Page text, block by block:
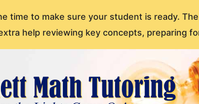
time to make sure your student is ready.
help reviewing key concepts, preparing